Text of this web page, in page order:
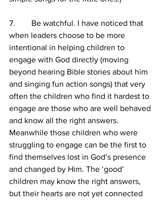
7.        Be watchful. I have noticed that
when leaders choose to be more
intentional in helping children to
engage with God directly (moving
beyond hearing Bible stories about him
and singing fun action songs) that very
often the children who find it hardest to
engage are those who are well behaved
and know all the right answers.
Meanwhile those children who were
struggling to engage can be the first to
find themselves lost in God’s presence
and changed by Him. The ‘good’
children may know the right answers,
but their hearts are not yet connected